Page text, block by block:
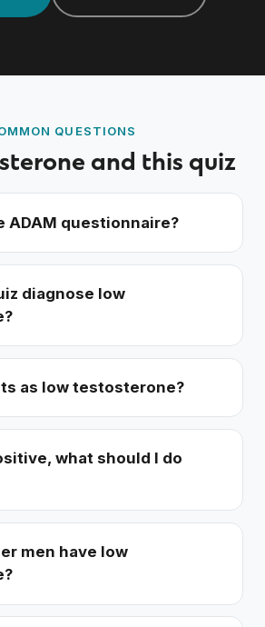
test
QUESTIONS
and this quiz
ADAM questionnaire?
diagnose low
as low testosterone?
what should I do
men have low